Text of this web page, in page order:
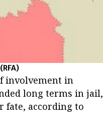
(RFA)
involvement in
long terms in jail,
according to